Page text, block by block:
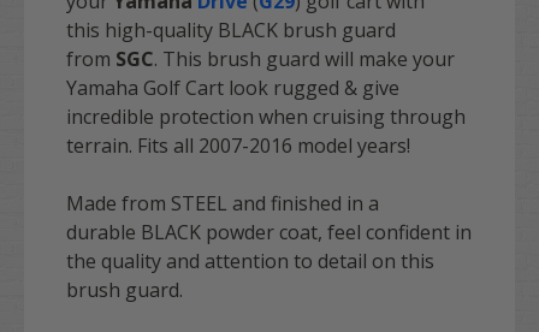
this high-quality BLACK brush guard
from SGC. This brush guard will make your
Yamaha Golf Cart look rugged & give
incredible protection when cruising through
terrain. Fits all 2007-2016 model years!
Made from STEEL and finished in a
durable BLACK powder coat, feel confident in
the quality and attention to detail on this
brush guard.